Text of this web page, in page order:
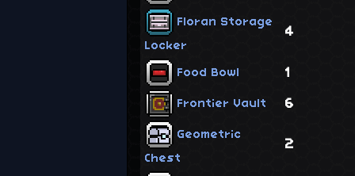
Floran Storage
Locker
4
Food Bowl 1
Frontier Vault 6
Geometric
Chest
2